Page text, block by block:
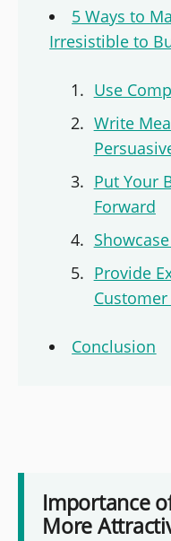
5 Ways to
Irresistible to
Use
Write
Put Your
Forward
Provide
Customer
Conclusion
Importance
More